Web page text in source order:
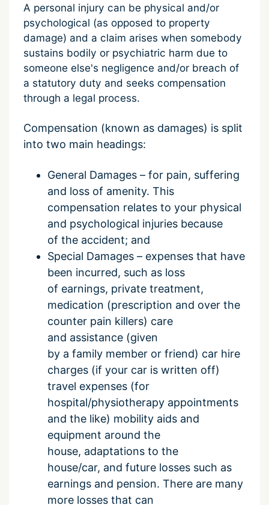
A personal injury can be physical and/or
psychological (as opposed to property
damage) and a claim arises when somebody
sustains bodily or psychiatric harm due to
someone else's negligence and/or breach of
a statutory duty and seeks compensation
through a legal process.
Compensation (known as damages) is split
into two main headings:
General Damages – for pain, suffering
and loss of amenity. This
compensation relates to your physical
and psychological injuries because
of the accident; and
Special Damages – expenses that have
been incurred, such as loss
of earnings, private treatment,
medication (prescription and over the
counter pain killers) care
and assistance (given
by a family member or friend) car hire
charges (if your car is written off)
travel expenses (for
hospital/physiotherapy appointments
and the like) mobility aids and
equipment around the
house, adaptations to the
house/car, and future losses such as
earnings and pension. There are many
more losses that can